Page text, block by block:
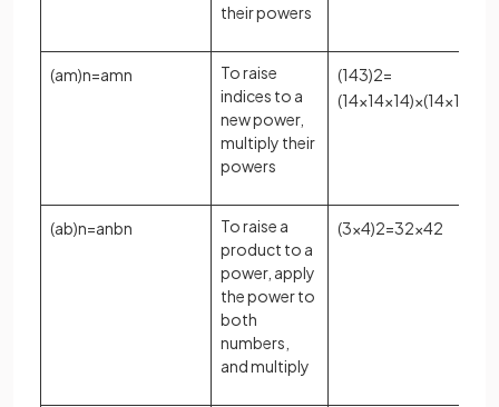
their powers
(am)n=amn
To raise
indices to a
new power,
multiply their
powers
(143)2=
(14×14×14)×(14×14
(ab)n=anbn
To raise a
product to a
power, apply
the power to
both
numbers,
and multiply
(3×4)2=32×42